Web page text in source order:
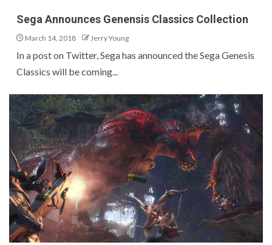
Sega Announces Genensis Classics Collection
March 14, 2018 Jerry Young
In a post on Twitter, Sega has announced the Sega Genesis
Classics will be coming...